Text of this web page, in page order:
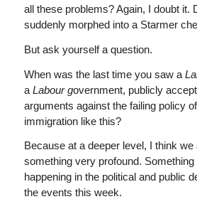
all these problems? Again, I doubt it.
suddenly morphed into a Starmer
But ask yourself a question.
When was the last time you saw a
a Labour government, publicly
arguments against the failing policy
immigration like this?
Because at a deeper level, I think
something very profound.
happening in the political and public
the events this week.